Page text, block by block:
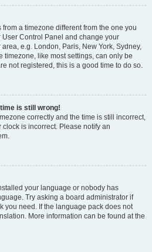
a timezone different from the one you
User Control Panel and change your
e.g. London, Paris, New York, Sydney,
timezone, like most settings, can only be
not registered, this is a good time to do so.
is still wrong!
correctly and the time is still incorrect,
is incorrect. Please notify an
your language or nobody has
Try asking a board administrator if
you need. If the language pack does not
More information can be found at the